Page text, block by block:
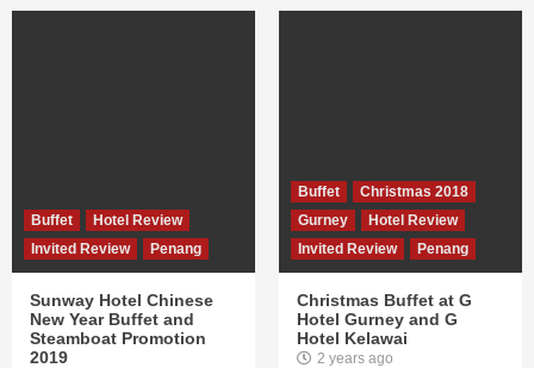
Buffet
Hotel Review
Invited Review
Penang
Sunway Hotel Chinese
New Year Buffet and
Steamboat Promotion
2019
Buffet
Christmas 2018
Gurney
Hotel Review
Invited Review
Penang
Christmas Buffet at G
Hotel Gurney and G
Hotel Kelawai
2 years ago